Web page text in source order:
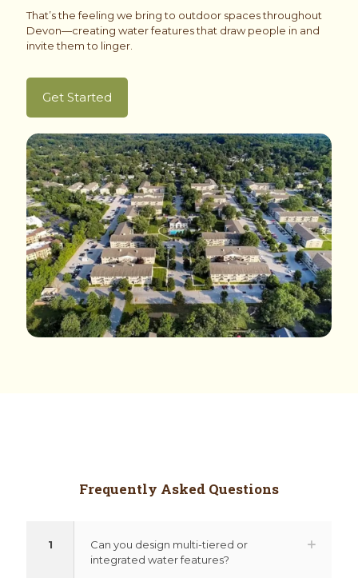
That’s the feeling we bring to outdoor spaces throughout
Devon—creating water features that draw people in and
invite them to linger.
Get Started
Frequently Asked Questions
1
Can you design multi-tiered or
integrated water features?